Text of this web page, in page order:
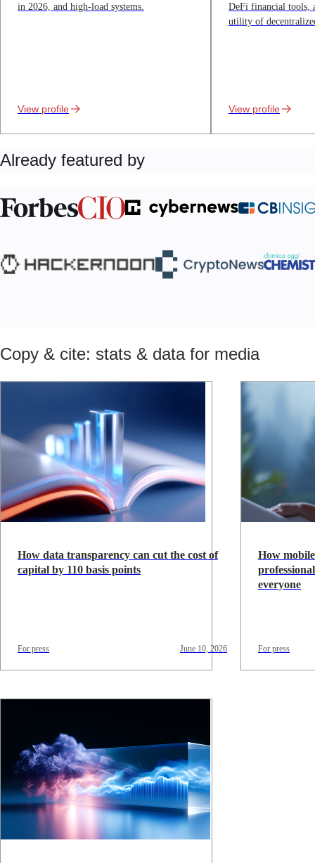
in 2026, and high-load systems.
View profile
DeFi financial tools,
utility of
View profile
Already featured by
Copy & cite: stats & data for media
How data transparency can cut the cost of
capital by 110 basis points
For press June 10, 2026
How
everyone
For press